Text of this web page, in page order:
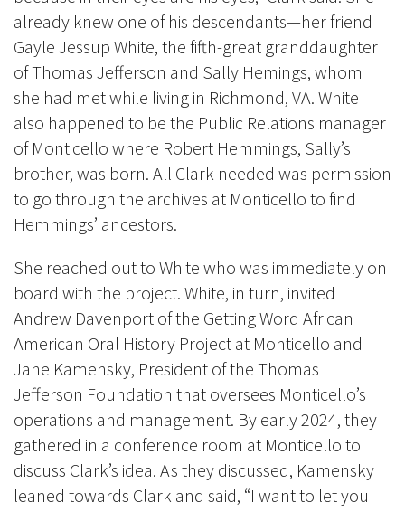
already knew one of his descendants—her friend
Gayle Jessup White, the fifth-great granddaughter
of Thomas Jefferson and Sally Hemings, whom
she had met while living in Richmond, VA. White
also happened to be the Public Relations manager
of Monticello where Robert Hemmings, Sally’s
brother, was born. All Clark needed was permission
to go through the archives at Monticello to find
Hemmings’ ancestors.
She reached out to White who was immediately on
board with the project. White, in turn, invited
Andrew Davenport of the Getting Word African
American Oral History Project at Monticello and
Jane Kamensky, President of the Thomas
Jefferson Foundation that oversees Monticello’s
operations and management. By early 2024, they
gathered in a conference room at Monticello to
discuss Clark’s idea. As they discussed, Kamensky
leaned towards Clark and said, “I want to let you